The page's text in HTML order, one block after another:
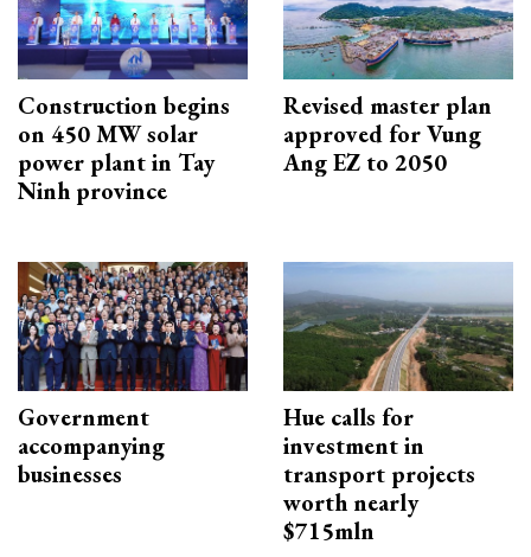
Construction begins
on 450 MW solar
power plant in Tay
Ninh province
Revised master plan
approved for Vung
Ang EZ to 2050
Government
accompanying
businesses
Hue calls for
investment in
transport projects
worth nearly
$715mln